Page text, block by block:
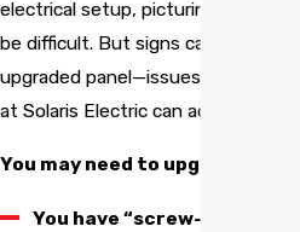
electrical setup, picturing a better
be difficult. But signs can indicate
upgraded panel—issues that the
at Solaris Electric can address.
You may need to upgrade your
You have “screw-in” style